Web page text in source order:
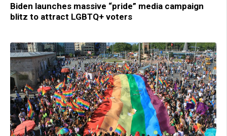
Biden launches massive “pride” media campaign
blitz to attract LGBTQ+ voters